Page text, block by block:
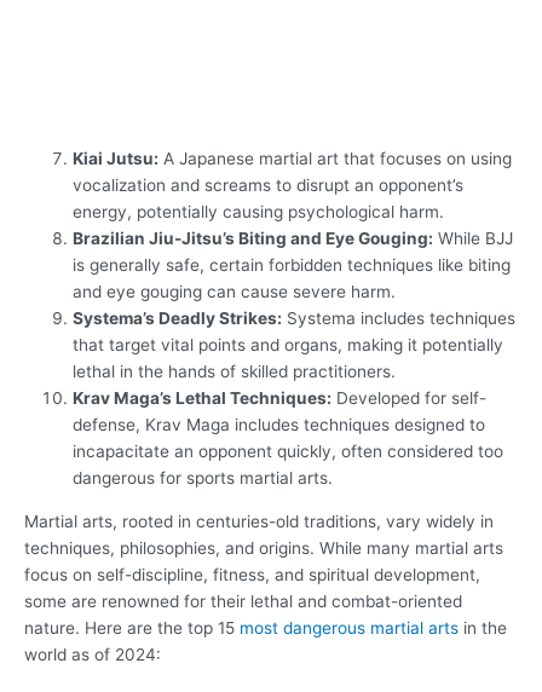
Kiai Jutsu: A Japanese martial art that focuses on using
vocalization and screams to disrupt an opponent’s
energy, potentially causing psychological harm.
Brazilian Jiu-Jitsu’s Biting and Eye Gouging: While BJJ
is generally safe, certain forbidden techniques like biting
and eye gouging can cause severe harm.
Systema’s Deadly Strikes: Systema includes techniques
that target vital points and organs, making it potentially
lethal in the hands of skilled practitioners.
Krav Maga’s Lethal Techniques: Developed for self-
defense, Krav Maga includes techniques designed to
incapacitate an opponent quickly, often considered too
dangerous for sports martial arts.
Martial arts, rooted in centuries-old traditions, vary widely in
techniques, philosophies, and origins. While many martial arts
focus on self-discipline, fitness, and spiritual development,
some are renowned for their lethal and combat-oriented
nature. Here are the top 15 most dangerous martial arts in the
world as of 2024: